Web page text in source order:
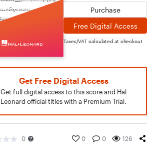
Purchase
Free Digital Access
Taxes/VAT calculated at checkout
Get Free Digital Access
Get full digital access to this score and Hal
Leonard official titles with a Premium Trial.
0 0 0 126